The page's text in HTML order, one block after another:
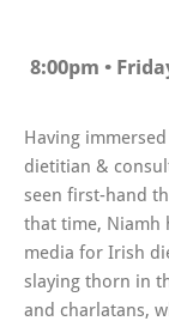
8:00pm •
Having
dietitian &
seen first-hand
that time, Niamh
media for Irish
slaying thorn in
and charlatans,